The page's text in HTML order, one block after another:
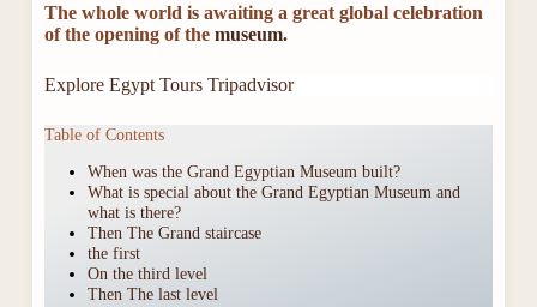
The whole world is awaiting a great global celebration
of the opening of the museum.
Explore Egypt Tours Tripadvisor
Table of Contents
When was the Grand Egyptian Museum built?
What is special about the Grand Egyptian Museum and
what is there?
Then The Grand staircase
the first
On the third level
Then The last level